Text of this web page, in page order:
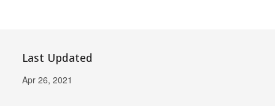
Last Updated
Apr 26, 2021